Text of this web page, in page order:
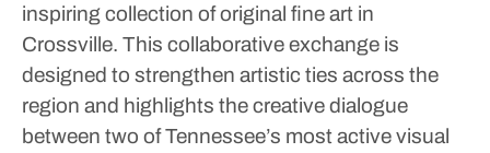
inspiring collection of original fine art in
Crossville. This collaborative exchange is
designed to strengthen artistic ties across the
region and highlights the creative dialogue
between two of Tennessee’s most active visual